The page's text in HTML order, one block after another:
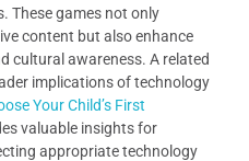
These games not only
content but also enhance
cultural awareness. A related
implications of technology
Your Child’s First
valuable insights for
appropriate technology